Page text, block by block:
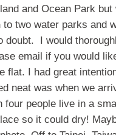
and Ocean Park
two water parks and
doubt. I would
email if you would
flat. I had great
neat was when we
four people live in a
so it could dry!